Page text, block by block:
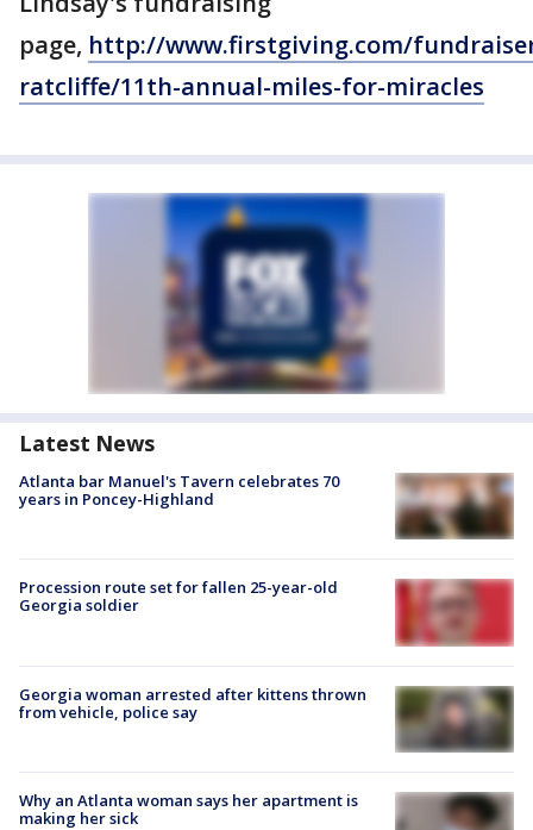
page, http://www.firstgiving.com/
ratcliffe/11th-annual-miles-for-miracles
Latest News
Atlanta bar Manuel's Tavern celebrates 70
years in Poncey-Highland
Procession route set for fallen 25-year-old
Georgia soldier
Georgia woman arrested after kittens thrown
from vehicle, police say
Why an Atlanta woman says her apartment is
making her sick